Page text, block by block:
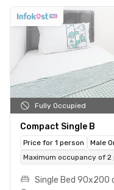
Fully Occupied
Compact Single B
Price for 1 person Male
Maximum occupancy of
Single Bed 90x200